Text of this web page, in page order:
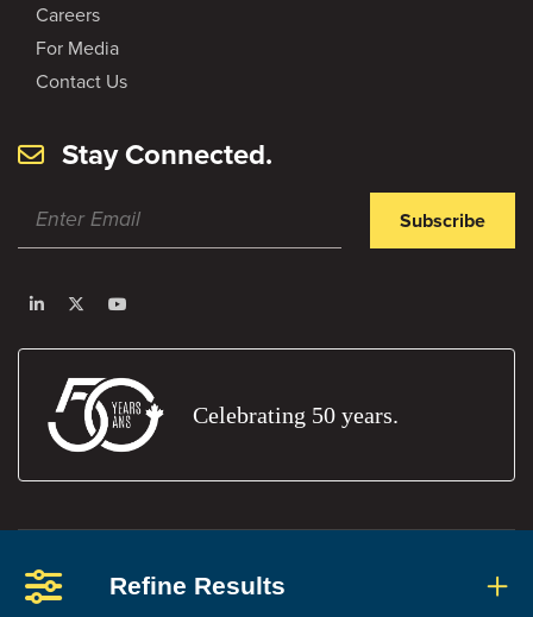
Refine Results
Careers
For Media
Contact Us
Stay Connected.
Subscribe
Celebrating 50 years.
Privacy Policy
Members' Portal